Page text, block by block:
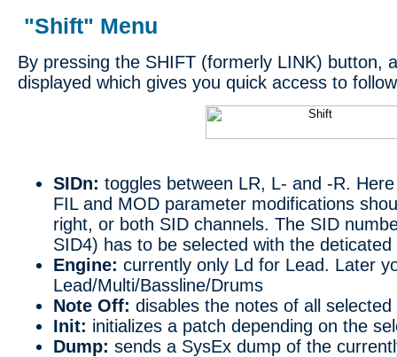
"Shift" Menu
By pressing the SHIFT (formerly LINK) button,
displayed which gives you quick access to
SIDn: toggles between LR, L- and -R.
FIL and MOD parameter modifications
right, or both SID channels. The SID
SID4) has to be selected with the
Engine: currently only Ld for Lead. Later
Lead/Multi/Bassline/Drums
Note Off: disables the notes of all selected
Init: initializes a patch depending on the
Dump: sends a SysEx dump of the